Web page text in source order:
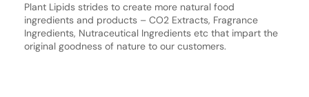
Plant Lipids strides to create more natural food
ingredients and products – CO2 Extracts, Fragrance
Ingredients, Nutraceutical Ingredients etc that impart the
original goodness of nature to our customers.